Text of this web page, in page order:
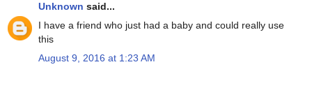
Unknown said...
I have a friend who just had a baby and could really use
this
August 9, 2016 at 1:23 AM